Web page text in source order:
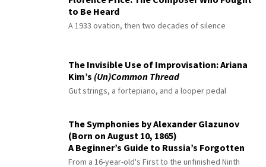
to Be Heard
A 1933 ovation, then two decades of silence
The Invisible Use of Improvisation: Ariana
Kim’s (Un)Common Thread
Gut strings, a fortepiano, and a looper pedal
The Symphonies by Alexander Glazunov
(Born on August 10, 1865)
A Beginner’s Guide to Russia’s Forgotten
Master
From a 16-year-old's First to the unfinished Ninth